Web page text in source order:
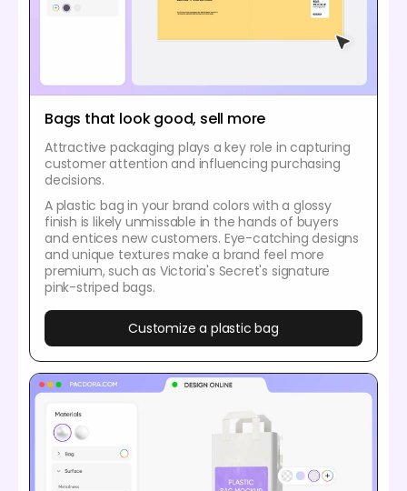
Bags that look good, sell more
Attractive packaging plays a key role in capturing
customer attention and influencing purchasing
decisions.
A plastic bag in your brand colors with a glossy
finish is likely unmissable in the hands of buyers
and entices new customers. Eye-catching designs
and unique textures make a brand feel more
premium, such as Victoria's Secret's signature
pink-striped bags.
Customize a plastic bag